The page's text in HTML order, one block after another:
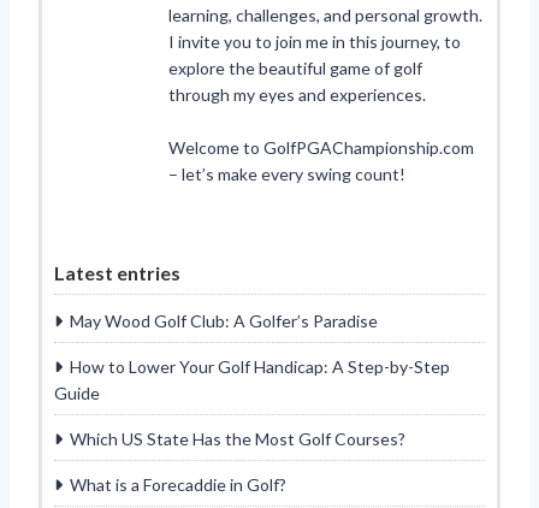
learning, challenges, and personal growth.
I invite you to join me in this journey, to
explore the beautiful game of golf
through my eyes and experiences.
Welcome to GolfPGAChampionship.com
– let’s make every swing count!
Latest entries
May Wood Golf Club: A Golfer’s Paradise
How to Lower Your Golf Handicap: A Step-by-Step
Guide
Which US State Has the Most Golf Courses?
What is a Forecaddie in Golf?